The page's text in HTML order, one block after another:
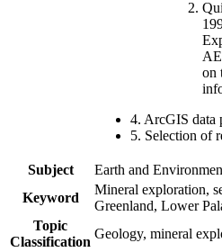
on
4. ArcGIS data
5. Selection of
Subject
Earth and
Keyword
Mineral exploration,
Greenland, Lower
Topic
Classification
Geology, mineral